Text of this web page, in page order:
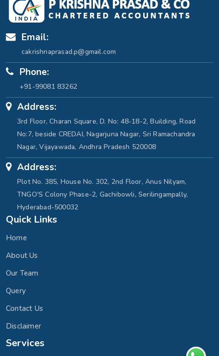
Email:
cakrishnaprasad.p@gmail.com
Phone:
+91-99081 83262
Address:
3rd Floor, Charan Square, D. No: 48-18-2, Building, Road
No:7, beside CREDAI, Nagarjuna Nagar, Sri Ramachandra
Nagar, Vijayawada, Andhra Pradesh 520008
Address:
Plot No. 385, House No. 302, 2nd Floor, Anus Nilyam,
TNGO'S Colony Phase-2, Gachibowli, Serilingampally,
Hyderabad-500032
Quick Links
Home
About Us
Our Team
Query
Contact Us
Disclaimer
Services